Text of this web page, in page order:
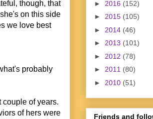
though, that
on this side
we love best
probably
of years.
of hers were
► 2016 (152)
► 2015 (105)
► 2014 (46)
► 2013 (101)
► 2012 (78)
► 2011 (80)
► 2010 (51)
Friends and